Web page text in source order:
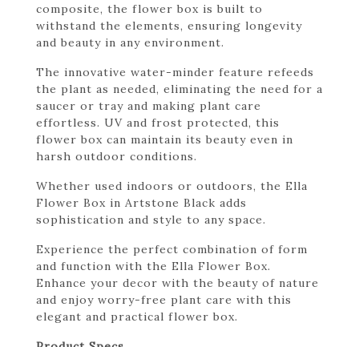
composite, the flower box is built to
withstand the elements, ensuring longevity
and beauty in any environment.
The innovative water-minder feature refeeds
the plant as needed, eliminating the need for a
saucer or tray and making plant care
effortless. UV and frost protected, this
flower box can maintain its beauty even in
harsh outdoor conditions.
Whether used indoors or outdoors, the Ella
Flower Box in Artstone Black adds
sophistication and style to any space.
Experience the perfect combination of form
and function with the Ella Flower Box.
Enhance your decor with the beauty of nature
and enjoy worry-free plant care with this
elegant and practical flower box.